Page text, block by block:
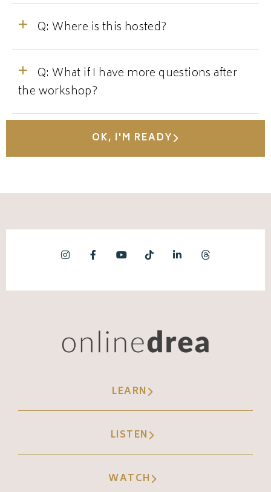
Q: Where is this hosted?
Q: What if I have more questions after
the workshop?
OK, I'M READY
LEARN
LISTEN
WATCH